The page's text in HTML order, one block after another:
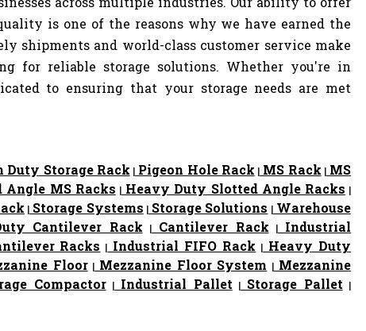
is one of the reasons why we have earned the
shipments and world-class customer service make
for reliable storage solutions. Whether you're in
to ensuring that your storage needs are met
Storage Rack | Pigeon Hole Rack | MS Rack |MS
Angle MS Racks | Heavy Duty Slotted Angle Racks |
| Storage Systems |Storage Solutions |Warehouse
Cantilever Rack | Cantilever Rack |Industrial
Racks | Industrial FIFO Rack | Heavy Duty
Floor| Mezzanine Floor System |Mezzanine
Compactor|Industrial Pallet | Storage Pallet |